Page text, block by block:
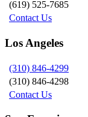
(619) 525-7685
Contact Us
Los Angeles
(310) 846-4299
(310) 846-4298
Contact Us